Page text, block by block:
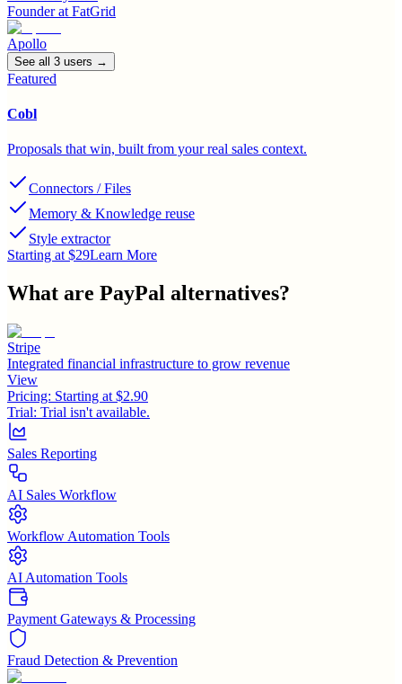
Founderat FatGrid
Apollo
See all 3 users →
Featured
Cobl
Proposals that win, built from your real sales context.
Connectors / Files
Memory & Knowledge reuse
Style extractor
Starting at $29Learn More
What are PayPal alternatives?
Stripe
Integrated financial infrastructure to grow revenue
View
Pricing: Starting at $2.90
Trial: Trial isn't available.
Sales Reporting
AI Sales Workflow
Workflow Automation Tools
AI Automation Tools
Payment Gateways & Processing
Fraud Detection & Prevention